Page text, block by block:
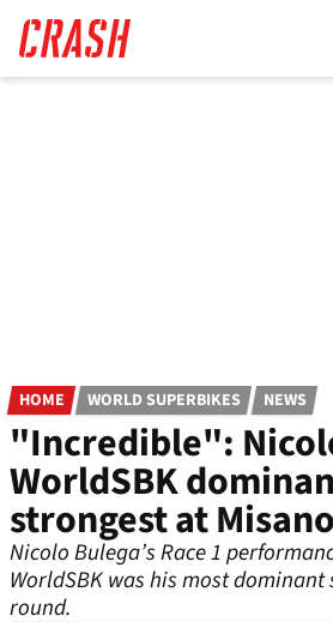
main
content
HOME WORLD SUPERBIKES NEWS
"Incredible":
WorldSBK
strongest at Misano
Nicolo Bulega’s Race 1
WorldSBK was his most
round.